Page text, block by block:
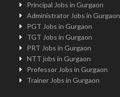
Principal Jobs in Gurgaon
Administrator Jobs in Gurgaon
PGT Jobs in Gurgaon
TGT Jobs in Gurgaon
PRT Jobs in Gurgaon
NTT jobs in Gurgaon
Professor Jobs in Gurgaon
Trainer Jobs in Gurgaon